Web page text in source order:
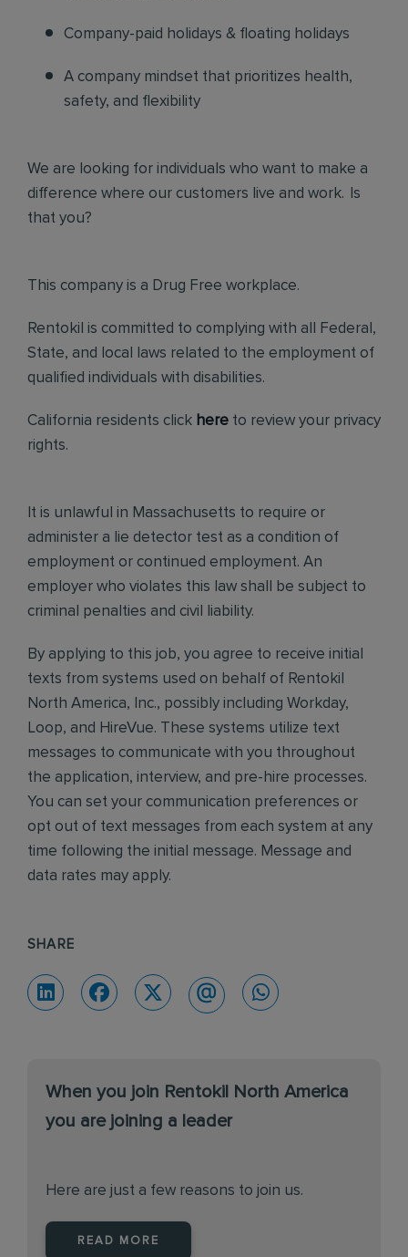
Company-paid holidays & floating holidays
A company mindset that prioritizes health,
safety, and flexibility
We are looking for individuals who want to make a
difference where our customers live and work. Is
that you?
This company is a Drug Free workplace.
Rentokil is committed to complying with all Federal,
State, and local laws related to the employment of
qualified individuals with disabilities.
California residents click here to review your privacy
rights.
It is unlawful in Massachusetts to require or
administer a lie detector test as a condition of
employment or continued employment. An
employer who violates this law shall be subject to
criminal penalties and civil liability.
By applying to this job, you agree to receive initial
texts from systems used on behalf of Rentokil
North America, Inc., possibly including Workday,
Loop, and HireVue. These systems utilize text
messages to communicate with you throughout
the application, interview, and pre-hire processes.
You can set your communication preferences or
opt out of text messages from each system at any
time following the initial message. Message and
data rates may apply.
SHARE
When you join Rentokil North America
you are joining a leader
Here are just a few reasons to join us.
READ MORE